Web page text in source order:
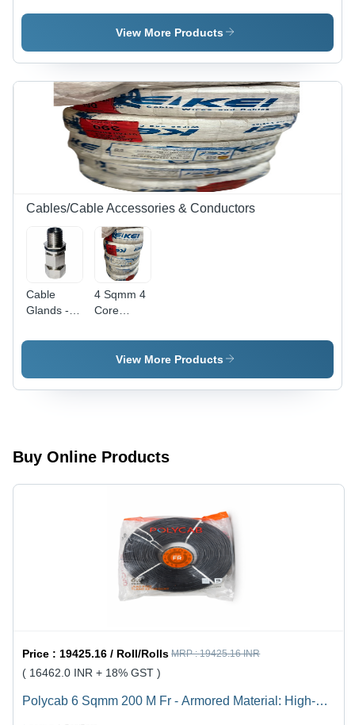
Tinned
Resistant |
100 Meter
- Core
Material:
Aluminum
Tinned
Copper Uv
Armored
Material:
Non-
Armored
View More Products
Cables/Cable Accessories & Conductors
Cable
Glands -
4 Sqmm 4
Core
Round
Cable Kei
Jacket
View More Products
Buy Online Products
Price :19425.16 / Roll/Rolls MRP :19425.16 INR
( 16462.0 INR + 18% GST )
Polycab 6 Sqmm 200 M Fr - Armored Material: High-